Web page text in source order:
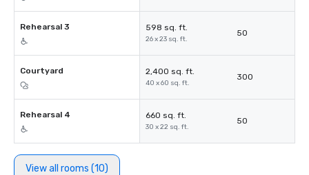
Rehearsal 3 598 sq. ft.
26 x 23 sq. ft.
50
Courtyard 2,400 sq. ft.
40 x 60 sq. ft.
300
Rehearsal 4 660 sq. ft.
30 x 22 sq. ft.
50
View all rooms (10)